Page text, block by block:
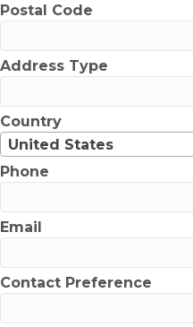
Postal Code
Address Type
Country
United States
Phone
Email
Contact Preference